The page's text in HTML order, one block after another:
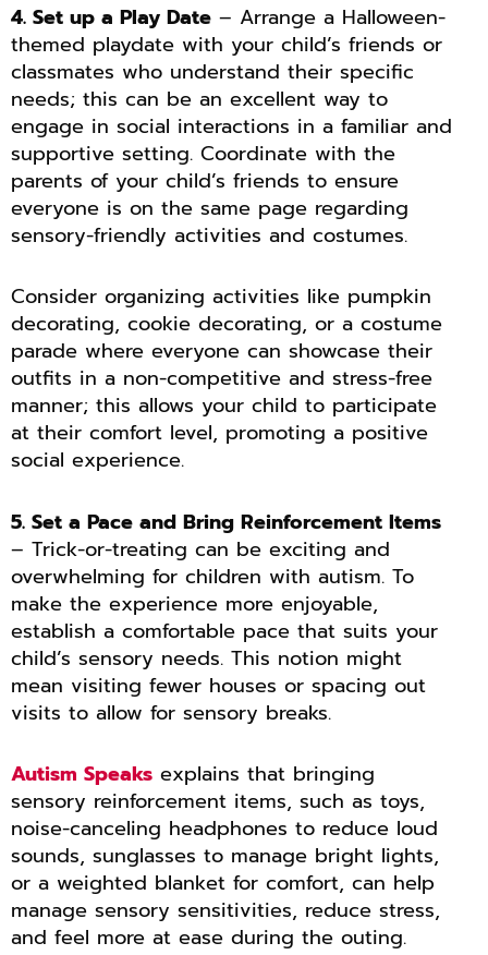
4. Set up a Play Date – Arrange a Halloween-
themed playdate with your child’s friends or
classmates who understand their specific
needs; this can be an excellent way to
engage in social interactions in a familiar and
supportive setting. Coordinate with the
parents of your child’s friends to ensure
everyone is on the same page regarding
sensory-friendly activities and costumes.
Consider organizing activities like pumpkin
decorating, cookie decorating, or a costume
parade where everyone can showcase their
outfits in a non-competitive and stress-free
manner; this allows your child to participate
at their comfort level, promoting a positive
social experience.
5. Set a Pace and Bring Reinforcement Items
– Trick-or-treating can be exciting and
overwhelming for children with autism. To
make the experience more enjoyable,
establish a comfortable pace that suits your
child’s sensory needs. This notion might
mean visiting fewer houses or spacing out
visits to allow for sensory breaks.
Autism Speaks explains that bringing
sensory reinforcement items, such as toys,
noise-canceling headphones to reduce loud
sounds, sunglasses to manage bright lights,
or a weighted blanket for comfort, can help
manage sensory sensitivities, reduce stress,
and feel more at ease during the outing.